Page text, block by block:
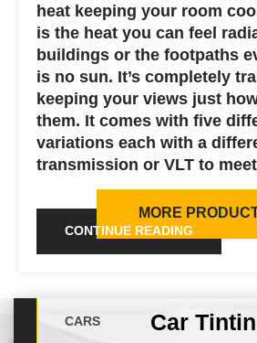
heat keeping your room
is the heat you can feel
buildings or the footpaths
is no sun. It’s completely
keeping your views just
them. It comes with five
variations each with a
transmission or VLT to
CONTINUE READING
MORE
CARS Car